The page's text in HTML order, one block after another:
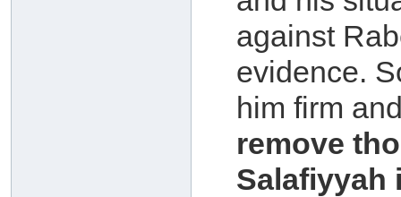
against
evidence.
him firm
remove
Salafiyyah